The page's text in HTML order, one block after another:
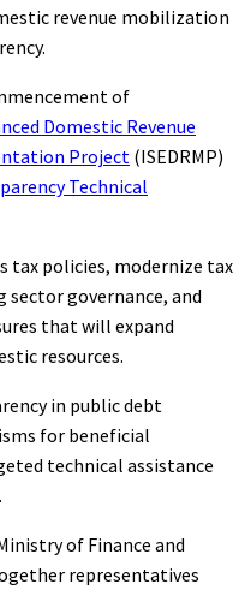
revenue mobilization
of
Domestic Revenue
Project (ISEDRMP)
Technical
tax policies, modernize tax
governance, and
that will expand
resources.
in public debt
for beneficial
technical assistance
of Finance and
representatives